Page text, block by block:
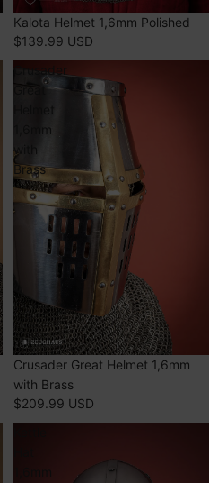
SOLD OUT
Kalota Helmet 1,6mm Polished
$139.99 USD
Crusader
Great
1,6mm
with
Brass
SOLD OUT
Crusader Great Helmet 1,6mm
with Brass
$209.99 USD